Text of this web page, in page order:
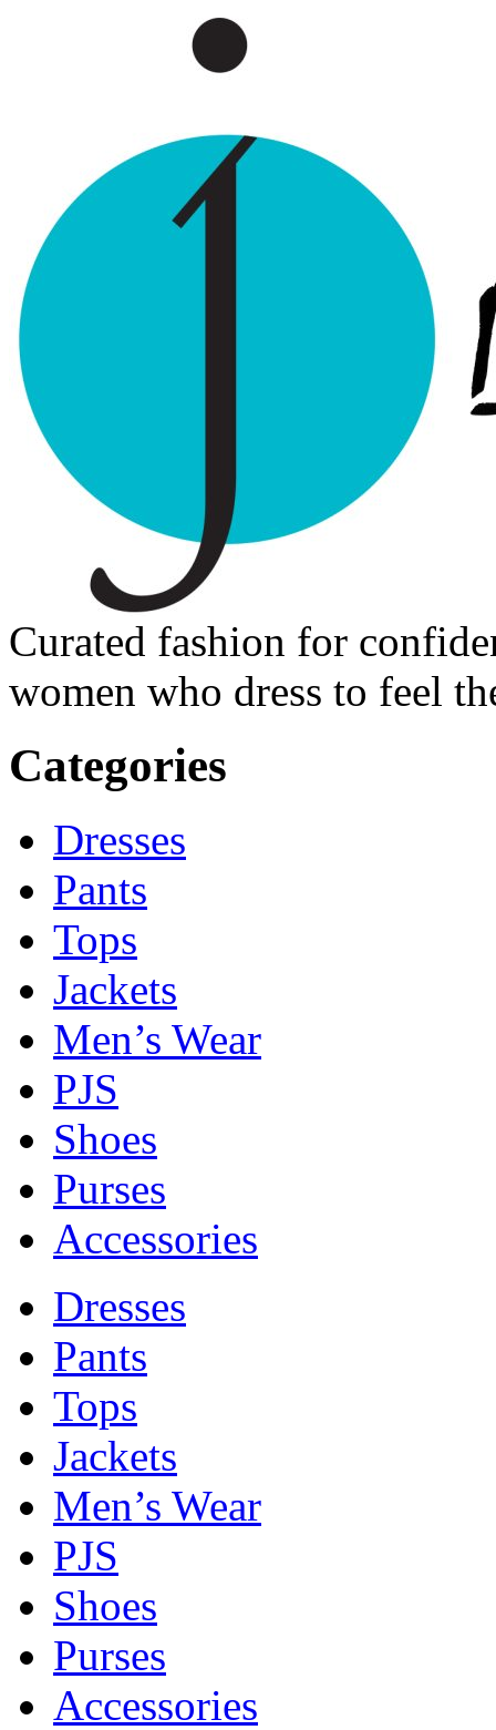
Curated fashion for
women who dress to feel
Categories
Dresses
Pants
Tops
Jackets
Men’s Wear
PJS
Shoes
Purses
Accessories
Dresses
Pants
Tops
Jackets
Men’s Wear
PJS
Shoes
Purses
Accessories